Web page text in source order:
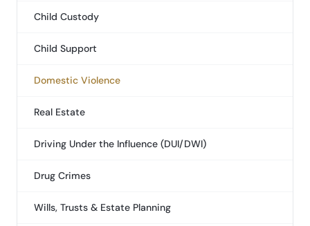
Child Custody
Child Support
Domestic Violence
Real Estate
Driving Under the Influence (DUI/DWI)
Drug Crimes
Wills, Trusts & Estate Planning